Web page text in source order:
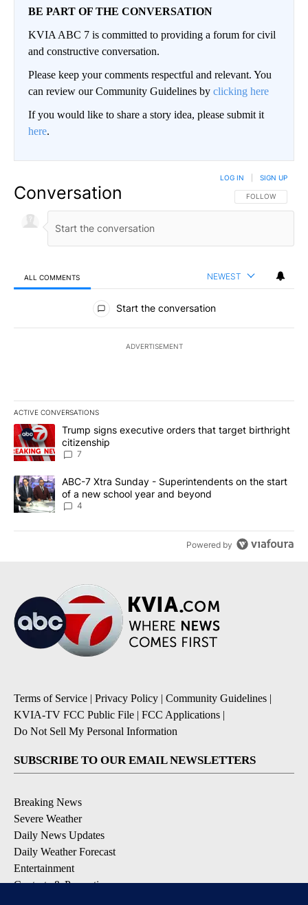
BE PART OF THE CONVERSATION
KVIA ABC 7 is committed to providing a forum for civil
and constructive conversation.
Please keep your comments respectful and relevant. You
can review our Community Guidelines by clicking here
If you would like to share a story idea, please submit it
here.
Conversation FOLLOW THIS
FOLLOW
LOG IN SIGN UP
ALL COMMENTS NEWEST
All Comments
Start the conversation
ADVERTISEMENT
ACTIVE CONVERSATIONS
The following is a list of the most commented articles in the last
A trending article titled "Trump signs executive orders that
Trump signs executive orders that target birthright
citizenship
7
A trending article titled "ABC-7 Xtra Sunday - Superintendents
ABC-7 Xtra Sunday - Superintendents on the start
of a new school year and beyond
4
Powered by
Terms of Service | Privacy Policy | Community Guidelines |
KVIA-TV FCC Public File | FCC Applications |
Do Not Sell My Personal Information
SUBSCRIBE TO OUR EMAIL NEWSLETTERS
Breaking News
Severe Weather
Daily News Updates
Daily Weather Forecast
Entertainment
Contests & Promotions